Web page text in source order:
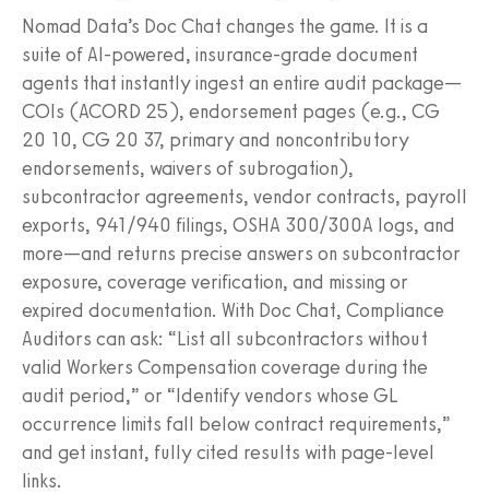
Nomad Data’s Doc Chat changes the game. It is a
suite of AI-powered, insurance-grade document
agents that instantly ingest an entire audit package—
COIs (ACORD 25), endorsement pages (e.g., CG
20 10, CG 20 37, primary and noncontributory
endorsements, waivers of subrogation),
subcontractor agreements, vendor contracts, payroll
exports, 941/940 filings, OSHA 300/300A logs, and
more—and returns precise answers on subcontractor
exposure, coverage verification, and missing or
expired documentation. With Doc Chat, Compliance
Auditors can ask: “List all subcontractors without
valid Workers Compensation coverage during the
audit period,” or “Identify vendors whose GL
occurrence limits fall below contract requirements,”
and get instant, fully cited results with page-level
links.